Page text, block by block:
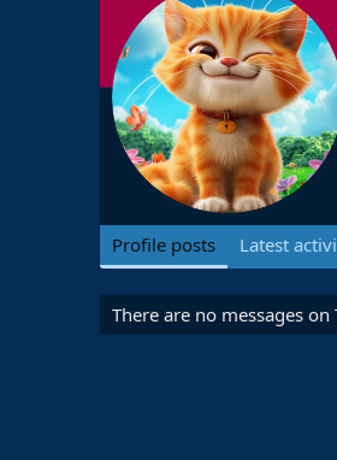
Profile posts Latest
There are no messages